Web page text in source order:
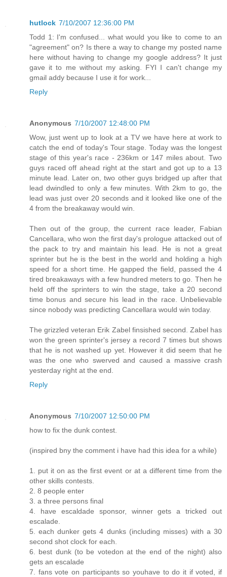
hutlock 7/10/2007 12:36:00 PM
Todd 1: I'm confused... what would you like to come to an
"agreement" on? Is there a way to change my posted name
here without having to change my google address? It just
gave it to me without my asking. FYI I can't change my
gmail addy because I use it for work...
Reply
Anonymous 7/10/2007 12:48:00 PM
Wow, just went up to look at a TV we have here at work to
catch the end of today's Tour stage. Today was the longest
stage of this year's race - 236km or 147 miles about. Two
guys raced off ahead right at the start and got up to a 13
minute lead. Later on, two other guys bridged up after that
lead dwindled to only a few minutes. With 2km to go, the
lead was just over 20 seconds and it looked like one of the
4 from the breakaway would win.
Then out of the group, the current race leader, Fabian
Cancellara, who won the first day's prologue attacked out of
the pack to try and maintain his lead. He is not a great
sprinter but he is the best in the world and holding a high
speed for a short time. He gapped the field, passed the 4
tired breakaways with a few hundred meters to go. Then he
held off the sprinters to win the stage, take a 20 second
time bonus and secure his lead in the race. Unbelievable
since nobody was predicting Cancellara would win today.
The grizzled veteran Erik Zabel finsished second. Zabel has
won the green sprinter's jersey a record 7 times but shows
that he is not washed up yet. However it did seem that he
was the one who swerved and caused a massive crash
yesterday right at the end.
Reply
Anonymous 7/10/2007 12:50:00 PM
how to fix the dunk contest.
(inspired bny the comment i have had this idea for a while)
1. put it on as the first event or at a different time from the
other skills contests.
2. 8 people enter
3. a three persons final
4. have escaldade sponsor, winner gets a tricked out
escalade.
5. each dunker gets 4 dunks (including misses) with a 30
second shot clock for each.
6. best dunk (to be votedon at the end of the night) also
gets an escalade
7. fans vote on participants so youhave to do it if voted, if